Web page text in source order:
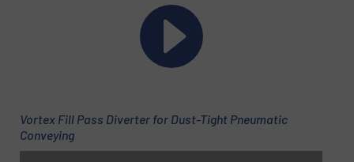
Vortex Fill Pass Diverter for Dust-Tight Pneumatic
Conveying